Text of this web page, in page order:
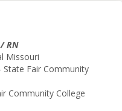
RN
Missouri
State Fair Community
Community College